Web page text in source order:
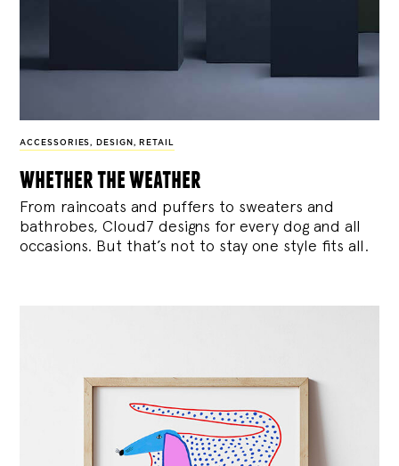
ACCESSORIES , DESIGN , RETAIL
whether the weather
From raincoats and puffers to sweaters and
bathrobes, Cloud7 designs for every dog and all
occasions. But that’s not to stay one style fits all.